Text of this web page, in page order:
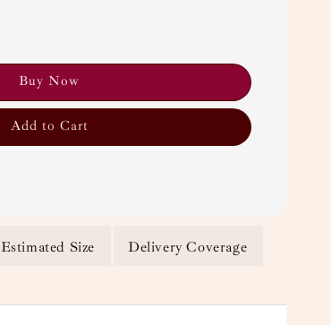
Buy Now
Add to Cart
Estimated Size Delivery Coverage